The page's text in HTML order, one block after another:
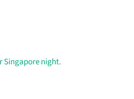
Singapore night.